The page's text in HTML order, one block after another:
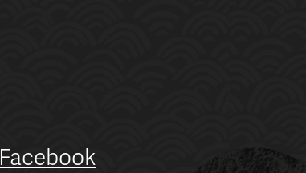
Facebook